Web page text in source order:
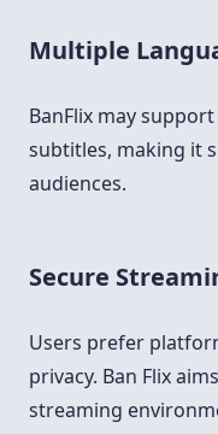
Multiple
BanFlix may
subtitles, making it
audiences.
Secure
Users prefer
privacy. Ban Flix
streaming